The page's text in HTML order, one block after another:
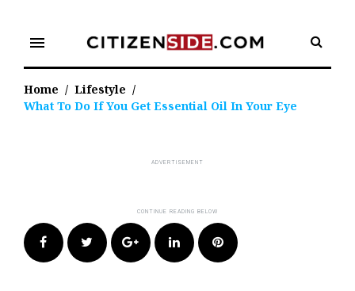
content
menu
Home / Lifestyle /
What To Do If You Get Essential Oil In Your Eye
FacebookTwitter Google+LinkedIn Pinterest